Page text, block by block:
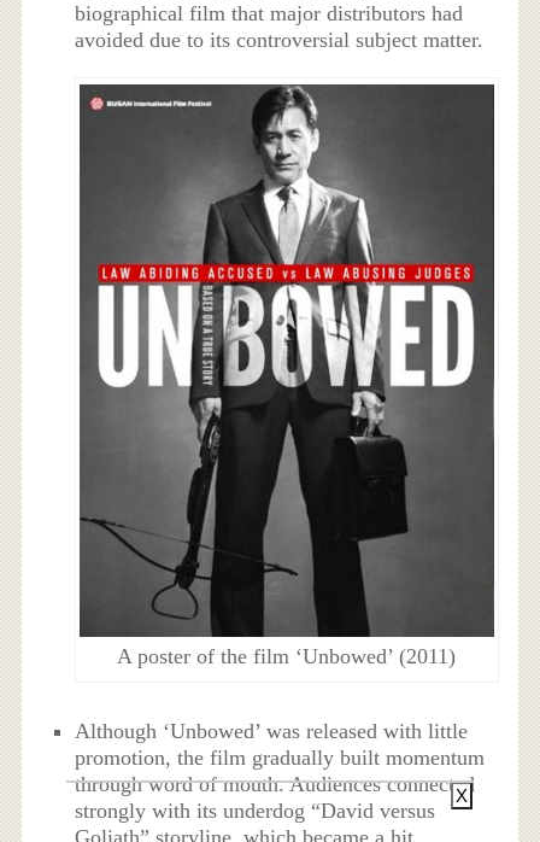
biographical film that major distributors had
avoided due to its controversial subject matter.
A poster of the film ‘Unbowed’ (2011)
Although ‘Unbowed’ was released with little
promotion, the film gradually built momentum
through word of mouth. Audiences connected
strongly with its underdog “David versus
Goliath” storyline, which became a hit.
X